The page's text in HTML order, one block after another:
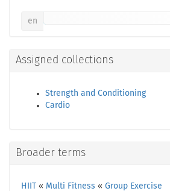
en
Assigned collections
Strength and Conditioning
Cardio
Broader terms
HIIT « Multi Fitness « Group Exercise